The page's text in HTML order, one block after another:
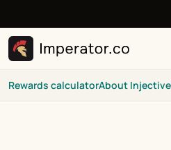
Rewards calculatorAbout Injective